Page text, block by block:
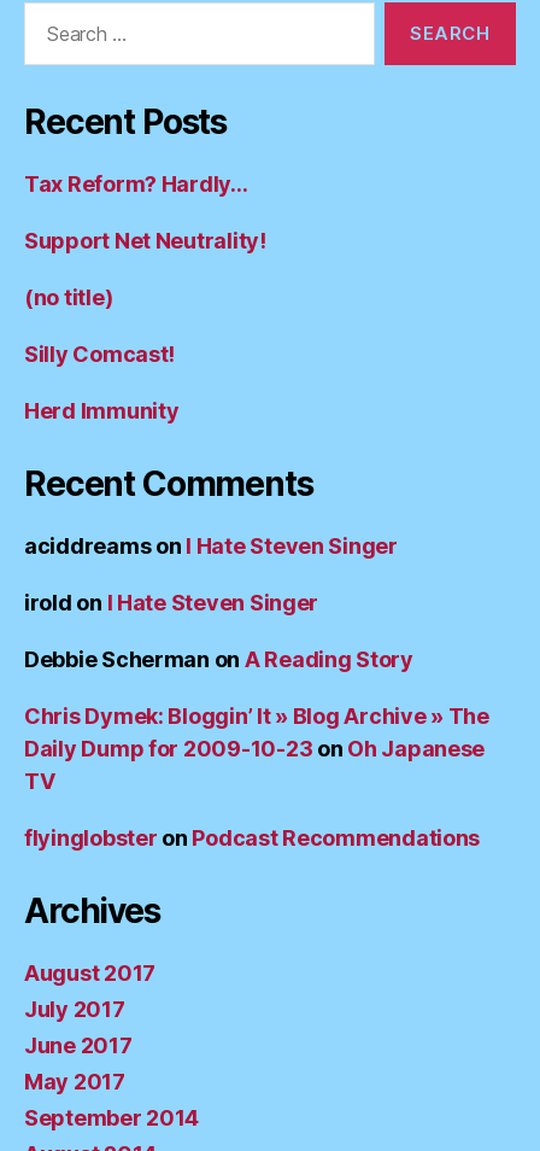
Recent Posts
Tax Reform? Hardly…
Support Net Neutrality!
(no title)
Silly Comcast!
Herd Immunity
Recent Comments
aciddreamson I Hate Steven Singer
irold on I Hate Steven Singer
Debbie Scherman on A Reading Story
Chris Dymek: Bloggin’ It » Blog Archive » The
Daily Dump for 2009-10-23 on Oh Japanese
TV
flyinglobster on Podcast Recommendations
Archives
August 2017
July 2017
June 2017
May 2017
September 2014